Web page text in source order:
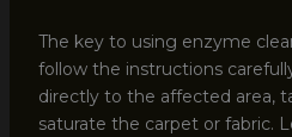
The key to using enzyme
follow the instructions
directly to the affected area,
saturate the carpet or fabric.